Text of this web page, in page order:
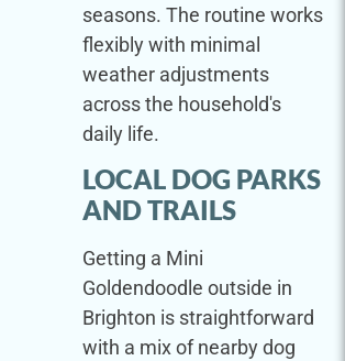
seasons. The routine works
flexibly with minimal
weather adjustments
across the household's
daily life.
LOCAL DOG PARKS
AND TRAILS
Getting a Mini
Goldendoodle outside in
Brighton is straightforward
with a mix of nearby dog